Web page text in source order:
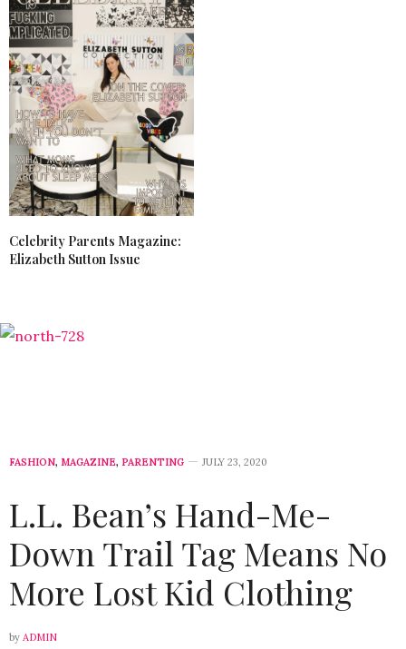
Celebrity Parents Magazine:
Elizabeth Sutton Issue
FASHION, MAGAZINE, PARENTING JULY 23, 2020
L.L. Bean’s Hand-Me-
Down Trail Tag Means No
More Lost Kid Clothing
by ADMIN